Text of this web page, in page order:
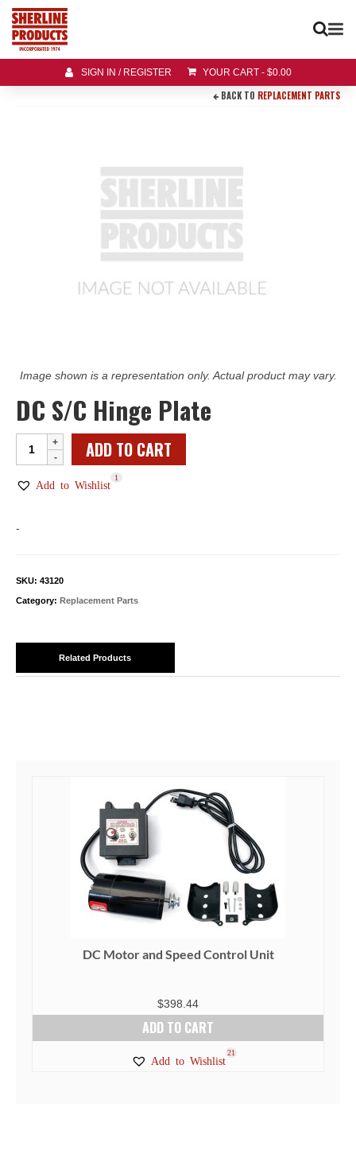
SIGN IN / REGISTER YOUR CART - $0.00
BACK TO REPLACEMENT PARTS
Image shown is a representation only. Actual product may vary.
DC S/C Hinge Plate
DC
S/C
Hinge
ADD TO CART
Add to Wishlist
1
-
SKU: 43120
Category: Replacement Parts
Related Products
DC Motor and Speed Control Unit
$398.44
ADD TO CART
Add to Wishlist
21